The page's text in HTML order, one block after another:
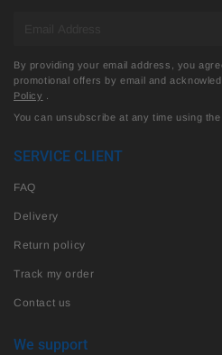
By providing your email address, you
promotional offers by email and
Policy
You can unsubscribe at any time using
SERVICE CLIENT
FAQ
Delivery
Return policy
Track my order
Contact us
We support